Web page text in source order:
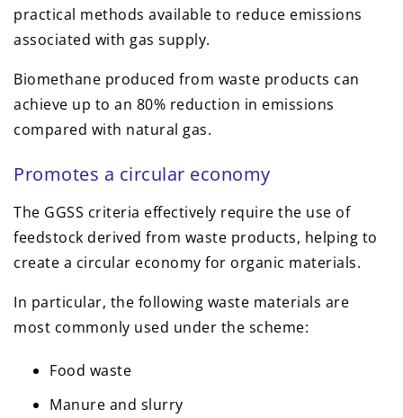
practical methods available to reduce emissions
associated with gas supply.
Biomethane produced from waste products can
achieve up to an 80% reduction in emissions
compared with natural gas.
Promotes a circular economy
The GGSS criteria effectively require the use of
feedstock derived from waste products, helping to
create a circular economy for organic materials.
In particular, the following waste materials are
most commonly used under the scheme:
Food waste
Manure and slurry